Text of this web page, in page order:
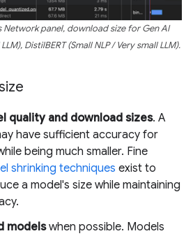
Network panel, download size for Gen AI
DistilBERT (Small NLP / Very small LLM).
quality and download sizes. A
have sufficient accuracy for
being much smaller. Fine
shrinking techniques exist to
a model's size while maintaining
modelswhen possible. Models